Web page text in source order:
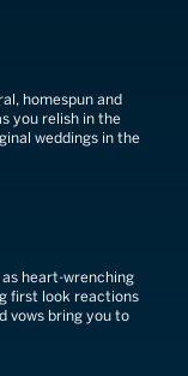
homespun and
you relish in the
weddings in the
heart-wrenching
first look reactions
vows bring you to